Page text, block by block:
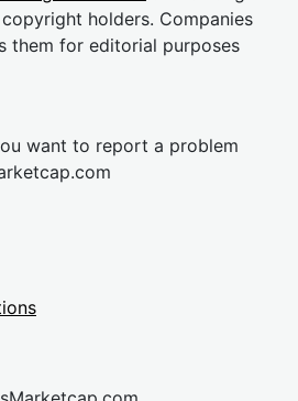
holders. Companies
them for editorial purposes
want to report a problem
cap.com